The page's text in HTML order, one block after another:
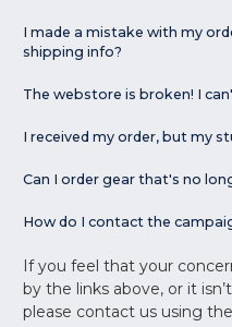
I made a mistake with my
shipping info?
The webstore is broken! I
I received my order, but my
Can I order gear that's no
How do I contact the
If you feel that your
by the links above, or it
please contact us using